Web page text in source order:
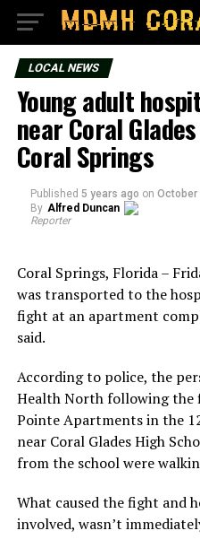
LOCAL NEWS
Young adult
near Coral
Coral Springs
Published 5 years ago on October
By Alfred Duncan
Reporter
Coral Springs, Florida –
was transported to the
fight at an apartment
said.
According to police, the
Health North following the
Pointe Apartments in the
near Coral Glades High
from the school were
What caused the fight and
involved, wasn’t